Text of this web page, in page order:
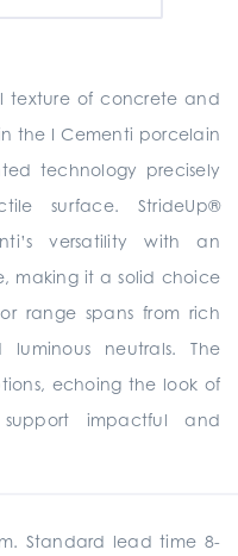
texture of concrete and
the I Cementi porcelain
technology precisely
surface. StrideUp®
versatility with an
making it a solid choice
range spans from rich
neutrals. The
echoing the look of
impactful and
Standard lead time 8-